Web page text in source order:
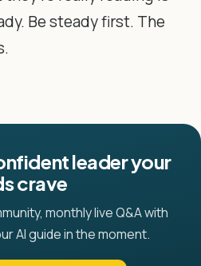
Be steady first. The
leader your
crave
monthly live Q&A with
AI guide in the moment.